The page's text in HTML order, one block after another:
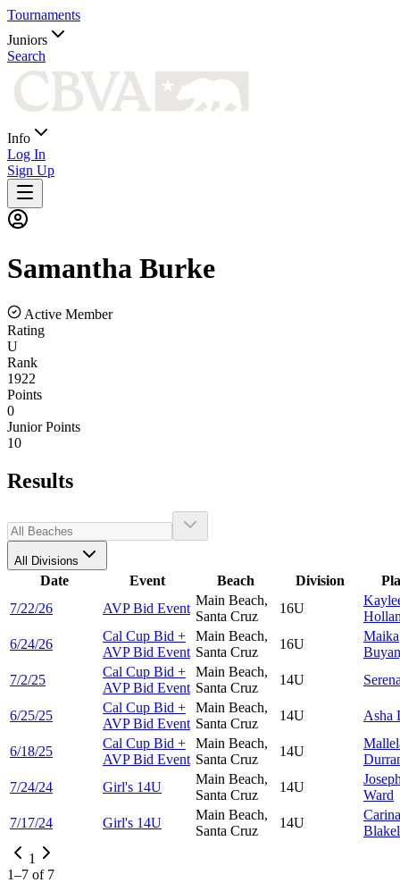
Tournaments
Juniors
Search
Info
Log In
Sign Up
Samantha Burke
Active Member
Rating
U
Rank
1922
Points
0
Junior Points
10
Results
All Divisions
Date Event Beach Division
7/22/26
AVP Bid Event
Main Beach,
Santa Cruz
16U
6/24/26
Cal Cup Bid +
AVP Bid Event
Main Beach,
Santa Cruz
16U
Maika
7/2/25
Cal Cup Bid +
AVP Bid Event
Main Beach,
Santa Cruz
14U
6/25/25
Cal Cup Bid +
AVP Bid Event
Main Beach,
Santa Cruz
14U Asha
6/18/25
Cal Cup Bid +
AVP Bid Event
Main Beach,
Santa Cruz
14U
7/24/24
Girl's 14U
Main Beach,
Santa Cruz
14U
Ward
7/17/24
Girl's 14U
Main Beach,
Santa Cruz
14U
Carina
1
1–7 of 7